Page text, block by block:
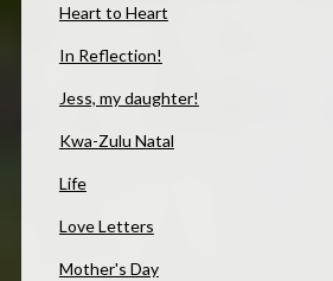
Heart to Heart
In Reflection!
Jess, my daughter!
Kwa-Zulu Natal
Life
Love Letters
Mother's Day